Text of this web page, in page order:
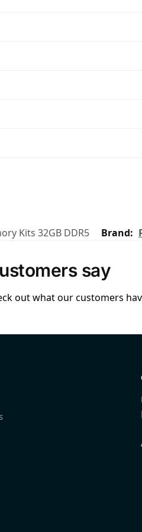
Kits 32GB DDR5 Brand:
say
out what our customers